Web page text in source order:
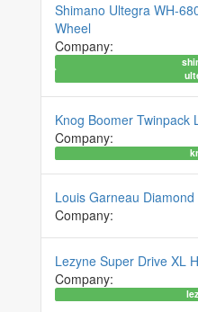
Shimano Ultegra WH-
Wheel
Company:
Knog Boomer Twinpack
Company:
Louis Garneau
Company:
Lezyne Super Drive XL
Company: